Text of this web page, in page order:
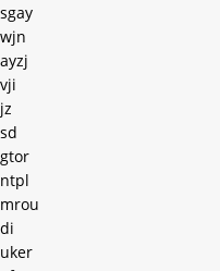
sgay
wjn
ayzj
vji
jz
sd
gtor
ntpl
mrou
di
uker